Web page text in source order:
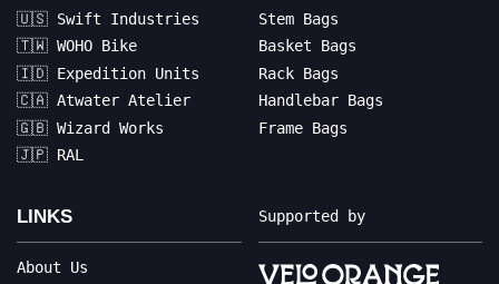
🇺🇸 Swift Industries
🇹🇼 WOHO Bike
🇮🇩 Expedition Units
🇨🇦 Atwater Atelier
🇬🇧 Wizard Works
🇯🇵 RAL
Stem Bags
Basket Bags
Rack Bags
Handlebar Bags
Frame Bags
LINKS
About Us
Supported by